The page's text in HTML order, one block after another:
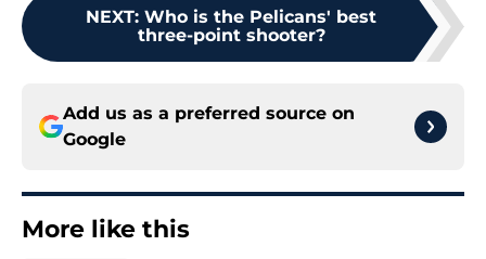
NEXT: Who is the Pelicans' best
three-point shooter?
Add us as a preferred source on
Google
More like this